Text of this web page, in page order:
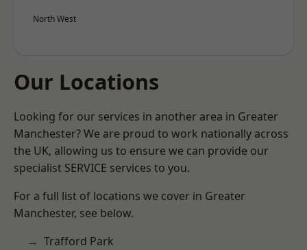
North West
Our Locations
Looking for our services in another area in Greater
Manchester? We are proud to work nationally across
the UK, allowing us to ensure we can provide our
specialist SERVICE services to you.
For a full list of locations we cover in Greater
Manchester, see below.
Trafford Park